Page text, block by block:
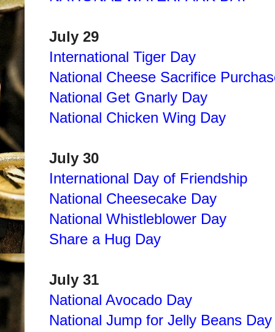
July 29
International Tiger Day
National Cheese Sacrifice
National Get Gnarly Day
National Chicken Wing Day
July 30
International Day of Friendship
National Cheesecake Day
National Whistleblower Day
Share a Hug Day
July 31
National Avocado Day
National Jump for Jelly Beans Day